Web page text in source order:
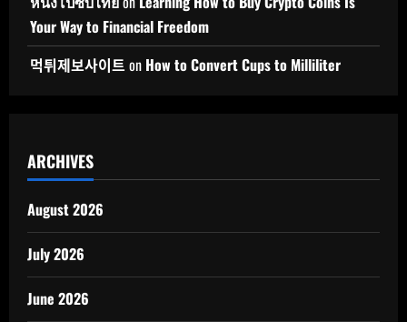
Your Way to Financial Freedom
먹튀제보사이트 on How to Convert Cups to Milliliter
ARCHIVES
August 2026
July 2026
June 2026